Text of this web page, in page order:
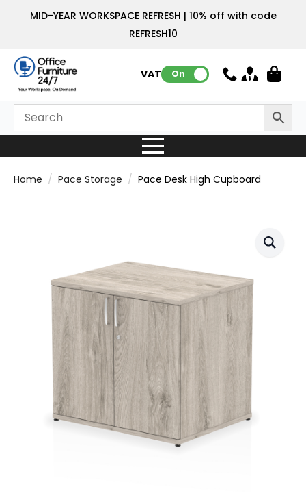
MID-YEAR WORKSPACE REFRESH | 10% off with code
REFRESH10
VAT: On
Home Pace Storage Pace Desk High Cupboard